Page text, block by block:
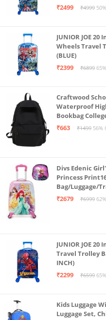
₹2499
₹4999
JUNIOR JOE 20
Wheels Travel
(BLUE)
₹2399
₹6899
Craftwood
Waterproof
Bookbag
Casual
₹663 ₹1499 56%
Divs Edenic
Princess
Bag/Luggage/
(Pack of Shell
₹2679 ₹6999
JUNIOR JOE
Travel Trolley
INCH)
₹2299
₹6599
Kids Luggage
Luggage Set,